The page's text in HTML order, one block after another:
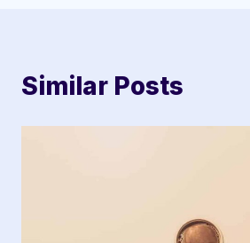
Similar Posts